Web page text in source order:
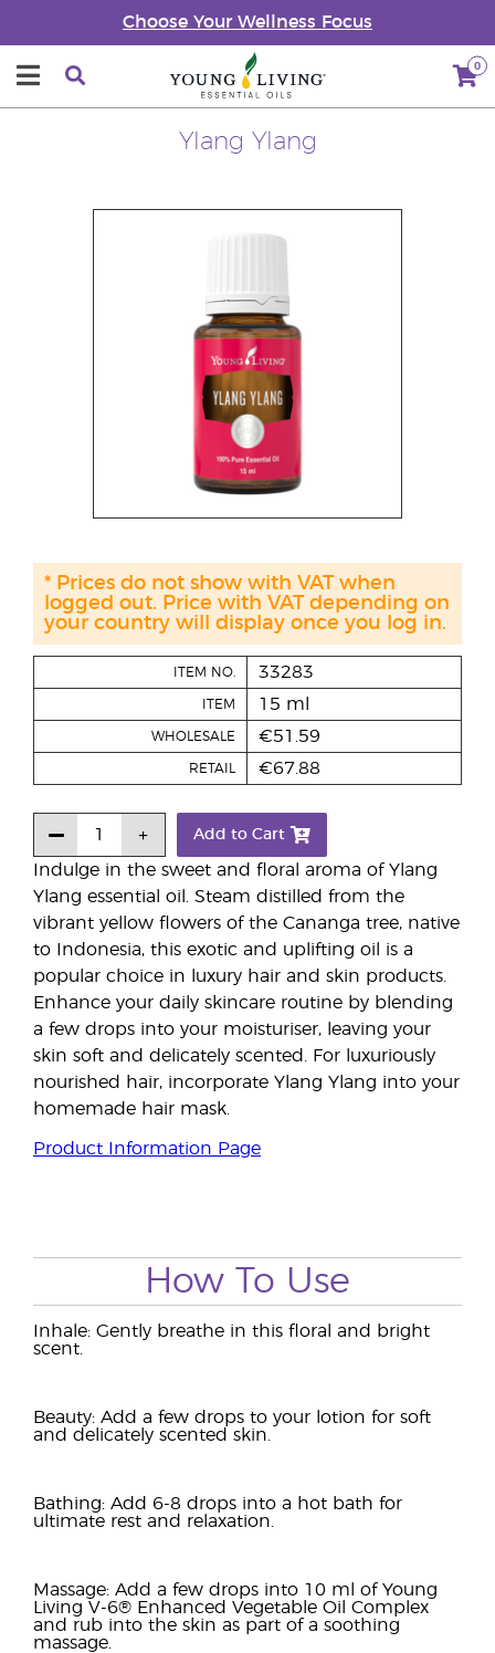
Choose Your Wellness Focus
0
Ylang Ylang
Indulge in the sweet and floral aroma of Ylang
Ylang essential oil. Steam distilled from the
vibrant yellow flowers of the Cananga tree, native
to Indonesia, this exotic and uplifting oil is a
popular choice in luxury hair and skin products.
Enhance your daily skincare routine by blending
a few drops into your moisturiser, leaving your
skin soft and delicately scented. For luxuriously
nourished hair, incorporate Ylang Ylang into your
homemade hair mask.
Product Information Page
ITEM NO. 33283
ITEM 15 ml
WHOLESALE €51.59
RETAIL €67.88
Add to Cart
* Prices do not show with VAT when
logged out. Price with VAT depending on
your country will display once you log in.
How To Use
Inhale: Gently breathe in this floral and bright
scent.
Beauty: Add a few drops to your lotion for soft
and delicately scented skin.
Bathing: Add 6-8 drops into a hot bath for
ultimate rest and relaxation.
Massage: Add a few drops into 10 ml of Young
Living V-6® Enhanced Vegetable Oil Complex
and rub into the skin as part of a soothing
massage.